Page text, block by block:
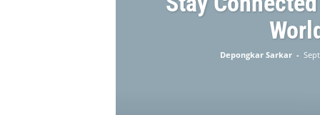
World
Depongkar Sarkar -